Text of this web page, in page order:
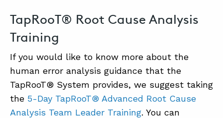
TapRooT® Root Cause Analysis
Training
If you would like to know more about the
human error analysis guidance that the
TapRooT® System provides, we suggest taking
the 5-Day TapRooT® Advanced Root Cause
Analysis Team Leader Training. You can